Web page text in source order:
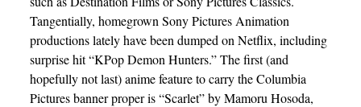
Tangentially, homegrown Sony Pictures Animation
productions lately have been dumped on Netflix, including
surprise hit “KPop Demon Hunters.” The first (and
hopefully not last) anime feature to carry the Columbia
Pictures banner proper is “Scarlet” by Mamoru Hosoda,